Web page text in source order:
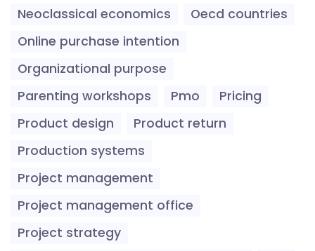
Neoclassical economics
Oecd countries
Online purchase intention
Organizational purpose
Parenting workshops
Pmo
Pricing
Product design
Product return
Production systems
Project management
Project management office
Project strategy